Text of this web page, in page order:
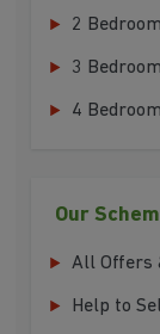
2
3
4
Our
All Offers
Help to